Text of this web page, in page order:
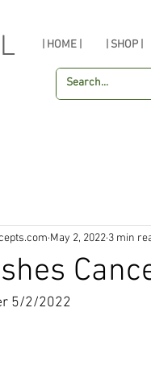
| HOME | | SHOP |
May 2, 2022 3 min
5/2/2022